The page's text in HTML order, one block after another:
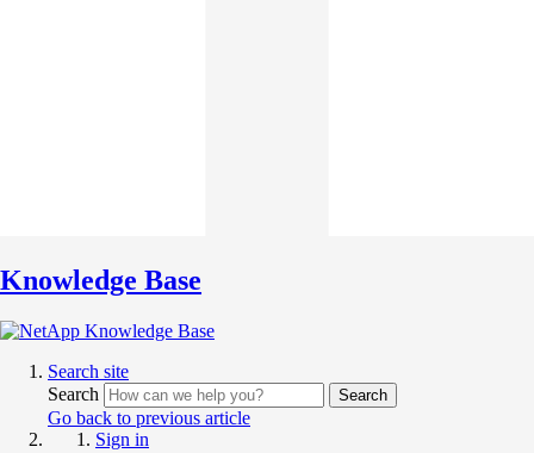
Knowledge Base
Search site
Search
Search
Go back to previous article
Sign in